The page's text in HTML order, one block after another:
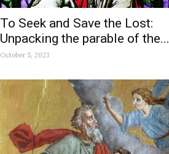
To Seek and Save the Lost:
Unpacking the parable of the...
October 5, 2023